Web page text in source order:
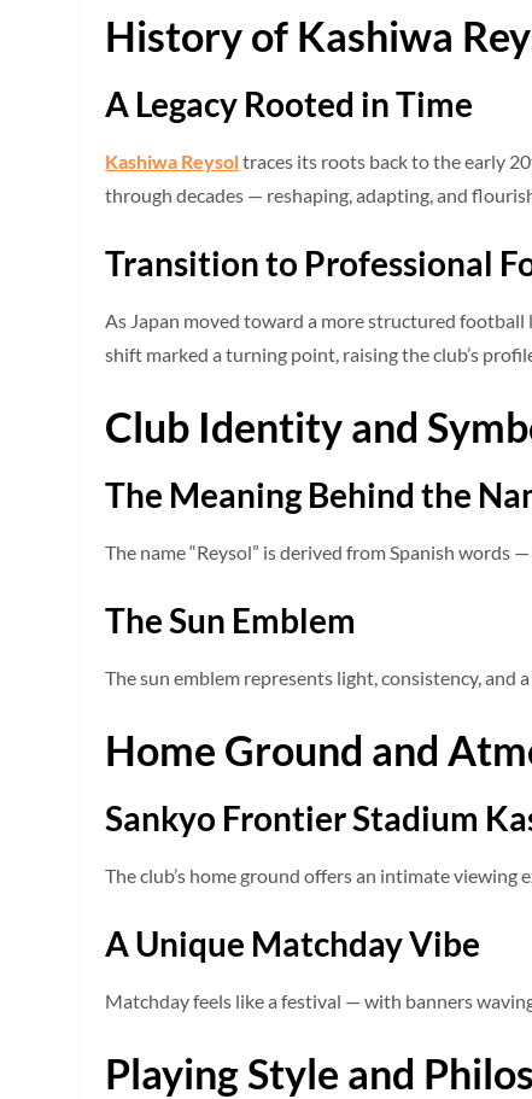
History of Kashiwa
A Legacy Rooted in Time
Kashiwa Reysoltraces its roots back to the early
through decades — reshaping, adapting, and
Transition to Professional
As Japan moved toward a more structured football
shift marked a turning point, raising the club’s
Club Identity and
The Meaning Behind the
The name “Reysol” is derived from Spanish words —
The Sun Emblem
The sun emblem represents light, consistency,
Home Ground and
Sankyo Frontier Stadium
The club’s home ground offers an intimate viewing
A Unique Matchday Vibe
Matchday feels like a festival — with banners
Playing Style and